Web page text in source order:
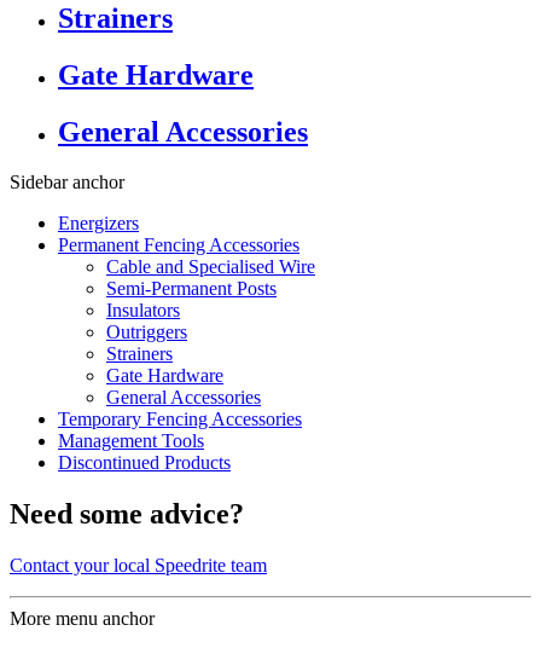
Strainers
Gate Hardware
General Accessories
Sidebar anchor
Energizers
Permanent Fencing Accessories
Cable and Specialised Wire
Semi-Permanent Posts
Insulators
Outriggers
Strainers
Gate Hardware
General Accessories
Temporary Fencing Accessories
Management Tools
Discontinued Products
Need some advice?
Contact your local Speedrite team
More menu anchor